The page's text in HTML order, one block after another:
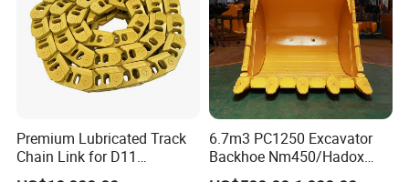
Premium Lubricated Track
Chain Link for D11
Equipment Cr5622/41 105-
6.7m3 PC1250 Excavator
Backhoe Nm450/Hadox
450/ Q460/Q690 Heavy